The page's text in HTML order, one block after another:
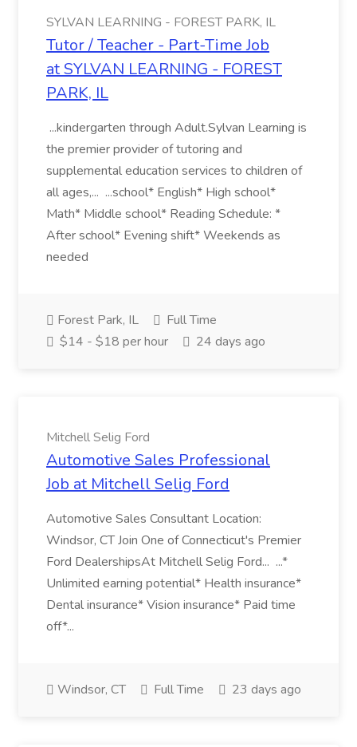
SYLVAN LEARNING - FOREST PARK, IL
Tutor / Teacher - Part-Time Job
at SYLVAN LEARNING - FOREST
PARK, IL
...kindergarten through Adult.Sylvan Learning is
the premier provider of tutoring and
supplemental education services to children of
all ages,... ...school* English* High school*
Math* Middle school* Reading Schedule: *
After school* Evening shift* Weekends as
needed
Forest Park, IL
Full Time
$14 - $18 per hour
24 days ago
Mitchell Selig Ford
Automotive Sales Professional
Job at Mitchell Selig Ford
Automotive Sales Consultant Location:
Windsor, CT Join One of Connecticut's Premier
Ford DealershipsAt Mitchell Selig Ford... ...*
Unlimited earning potential* Health insurance*
Dental insurance* Vision insurance* Paid time
off*...
Windsor, CT Full Time 23 days ago